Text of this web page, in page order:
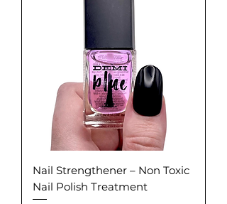
Nail Strengthener – Non Toxic
Nail Polish Treatment